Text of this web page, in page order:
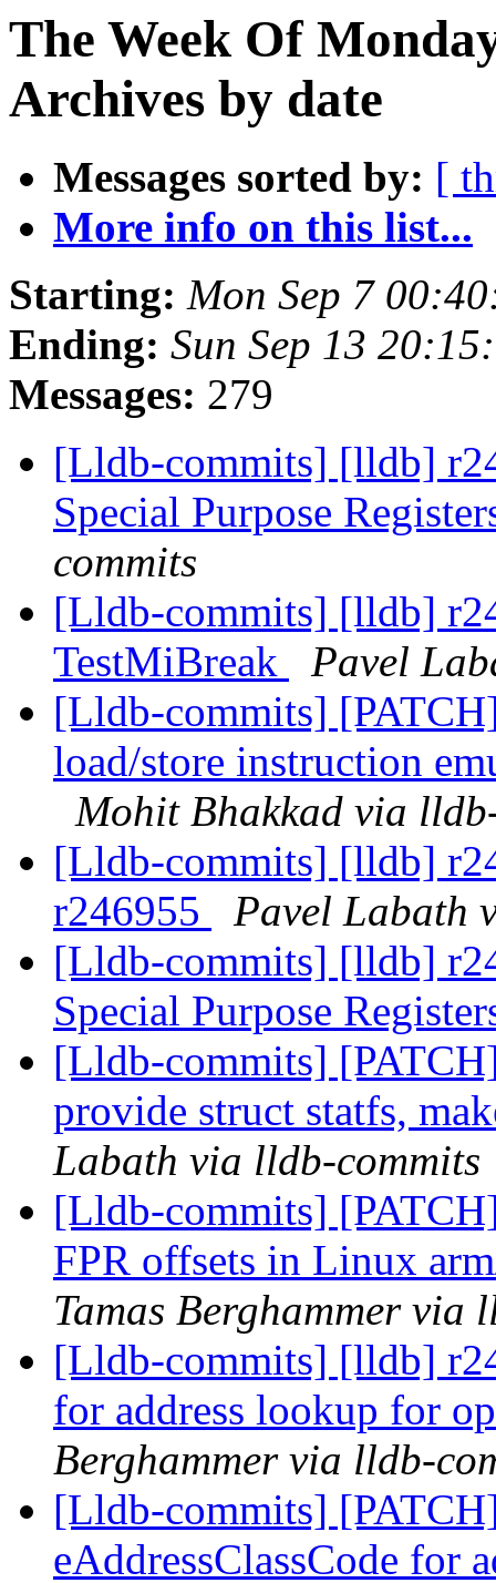
The Week Of
Archives by date
Messages sorted by: [
More info on this list...
Starting: Mon Sep 7
Ending: Sun Sep 13
Messages: 279
[Lldb-commits] [lldb]
Special Purpose
commits
[Lldb-commits] [lldb]
TestMiBreak
Pavel
[Lldb-commits]
load/store instruction
Mohit Bhakkad via
[Lldb-commits] [lldb]
r246955
Pavel Labath
[Lldb-commits] [lldb]
Special Purpose
[Lldb-commits]
provide struct statfs,
Labath via lldb-commits
[Lldb-commits]
FPR offsets in Linux
Tamas Berghammer via
[Lldb-commits] [lldb]
for address lookup for
Berghammer via lldb-
[Lldb-commits]
eAddressClassCode for